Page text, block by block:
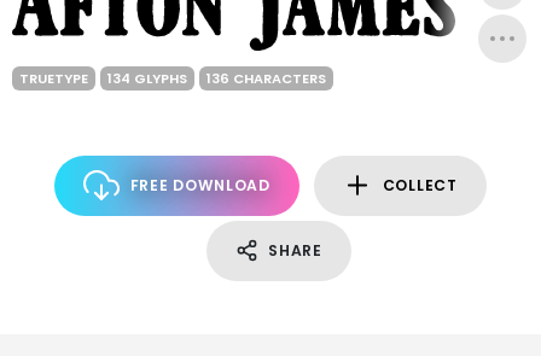
TRUETYPE 134 GLYPHS 136 CHARACTERS
FREE DOWNLOAD COLLECT
SHARE